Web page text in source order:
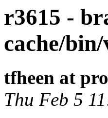
r3615 -
cache/
tfheen at
Thu Feb 5